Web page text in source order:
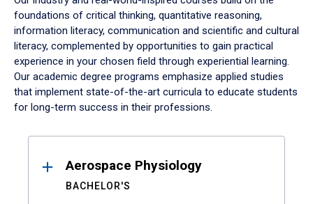
foundations of critical thinking, quantitative reasoning,
information literacy, communication and scientific and cultural
literacy, complemented by opportunities to gain practical
experience in your chosen field through experiential learning.
Our academic degree programs emphasize applied studies
that implement state-of-the-art curricula to educate students
for long-term success in their professions.
ResultsAerospace Physiology
BACHELOR'S